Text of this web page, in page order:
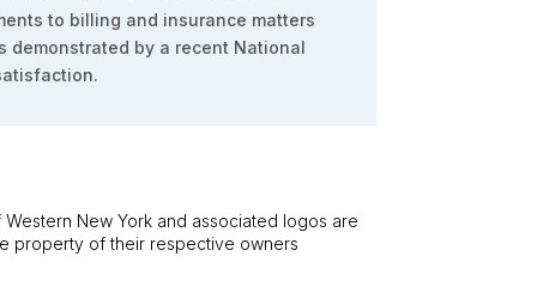
to billing and insurance matters
demonstrated by a recent National
New York and associated logos are
property of their respective owners